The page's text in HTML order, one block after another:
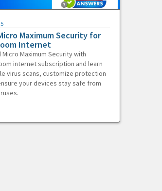
Maximum Security for
Internet
Maximum Security with
internet subscription and learn
virus scans, customize protection
your devices stay safe from